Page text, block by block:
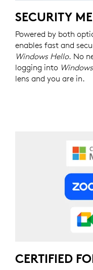
SECURITY
Powered by both
enables fast and
Windows Hello. No
logging into Windows
lens and you are in.
CERTIFIED